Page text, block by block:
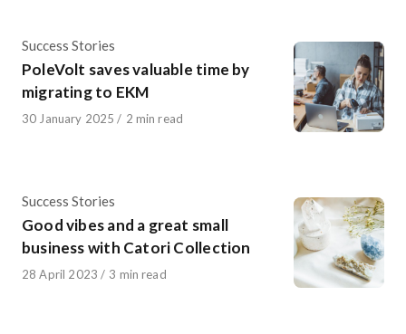
Category
Success Stories
PoleVolt saves valuable time by
migrating to EKM
Published
30 January 2025 2 min read
Category
Success Stories
Good vibes and a great small
business with Catori Collection
Published
28 April 2023 3 min read